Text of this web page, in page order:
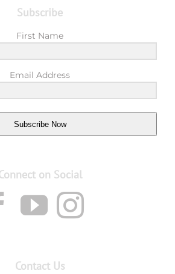
Subscribe
First Name
Email Address
Subscribe Now
on Social
Contact Us